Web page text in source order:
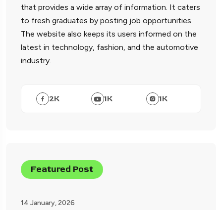
that provides a wide array of information. It caters
to fresh graduates by posting job opportunities.
The website also keeps its users informed on the
latest in technology, fashion, and the automotive
industry.
2K 1K 1K
Featured Post
14 January, 2026